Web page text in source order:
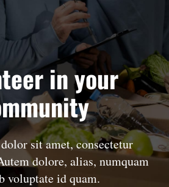
in your
sit amet, consectetur
dolore, alias, numquam
voluptate id quam.